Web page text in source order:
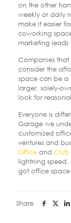
on the other
weekly or daily
make it easier
coworking
marketing
Companies that
consider the
space can be a
larger, solely-
look for
Everyone is
Garage we
customized
ventures and
Officeand Club
lightning speed,
got office space
Share